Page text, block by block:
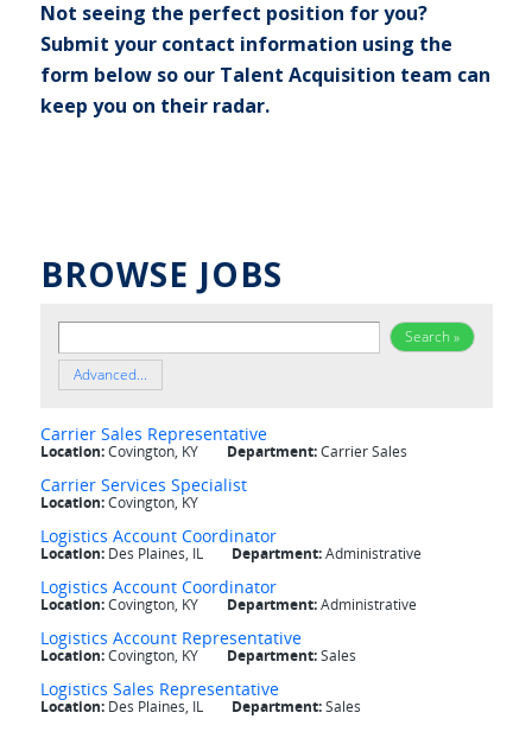
Not seeing the perfect position for you?
Submit your contact information using the
form below so our Talent Acquisition team can
keep you on their radar.
BROWSE JOBS